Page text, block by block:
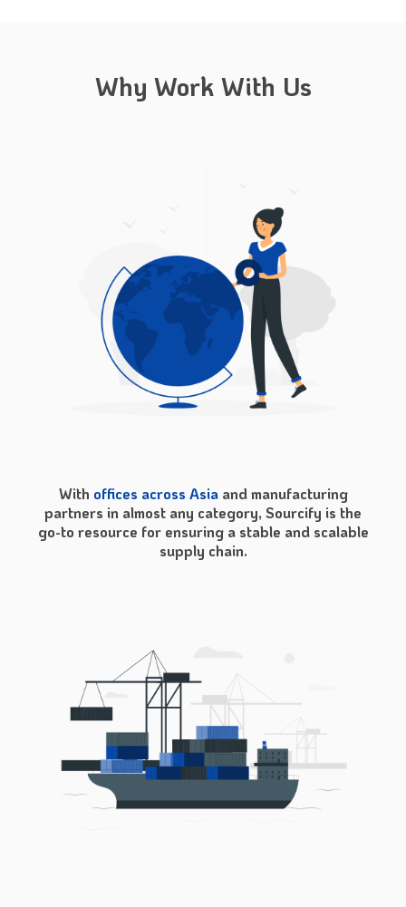
Why Work With Us
With offices across Asiaand manufacturing
partners in almost any category, Sourcify is the
go-to resource for ensuring a stable and scalable
supply chain.